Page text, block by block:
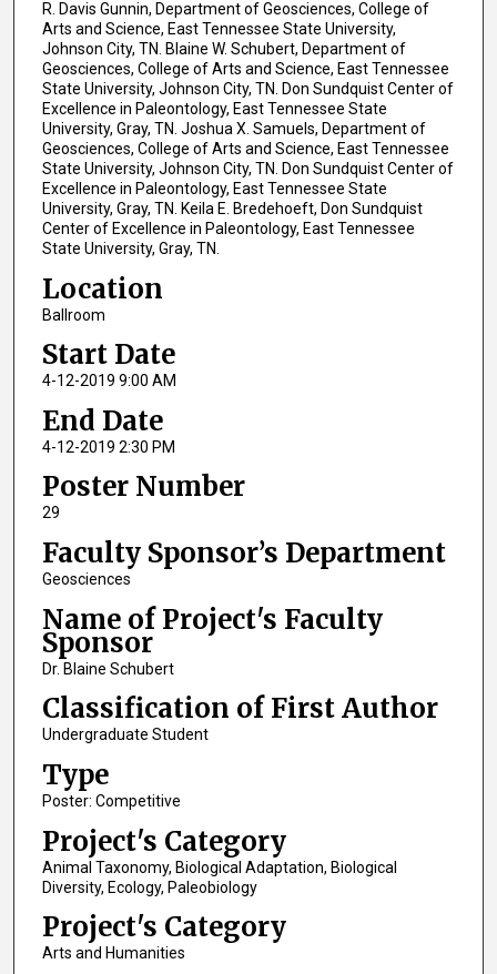
R. Davis Gunnin, Department of Geosciences, College of
Arts and Science, East Tennessee State University,
Johnson City, TN. Blaine W. Schubert, Department of
Geosciences, College of Arts and Science, East Tennessee
State University, Johnson City, TN. Don Sundquist Center of
Excellence in Paleontology, East Tennessee State
University, Gray, TN. Joshua X. Samuels, Department of
Geosciences, College of Arts and Science, East Tennessee
State University, Johnson City, TN. Don Sundquist Center of
Excellence in Paleontology, East Tennessee State
University, Gray, TN. Keila E. Bredehoeft, Don Sundquist
Center of Excellence in Paleontology, East Tennessee
State University, Gray, TN.
Location
Ballroom
Start Date
4-12-2019 9:00 AM
End Date
4-12-2019 2:30 PM
Poster Number
29
Faculty Sponsor’s Department
Geosciences
Name of Project's Faculty
Sponsor
Dr. Blaine Schubert
Classification of First Author
Undergraduate Student
Type
Poster: Competitive
Project's Category
Animal Taxonomy, Biological Adaptation, Biological
Diversity, Ecology, Paleobiology
Project's Category
Arts and Humanities